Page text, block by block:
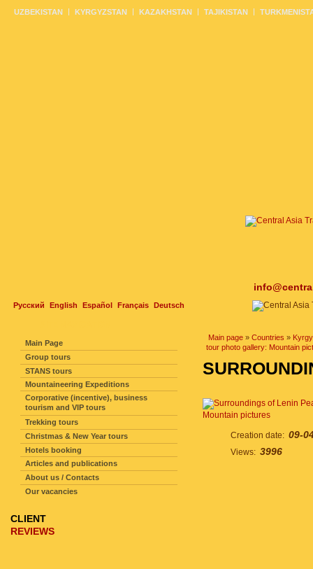
Русский English Español Français Deutsch
UZBEKISTAN KYRGYZSTAN KAZAKHSTAN TAJIKISTAN
Main page » Countries »
tour photo gallery: Mountain
Mountain pictures
Creation date: 09-
Views: 3996
Main Page
Group tours
STANS tours
Mountaineering Expeditions
Corporative (incentive), business
tourism and VIP tours
Trekking tours
Christmas & New Year tours
Hotels booking
Articles and publications
About us / Contacts
Our vacancies
CLIENT
REVIEWS